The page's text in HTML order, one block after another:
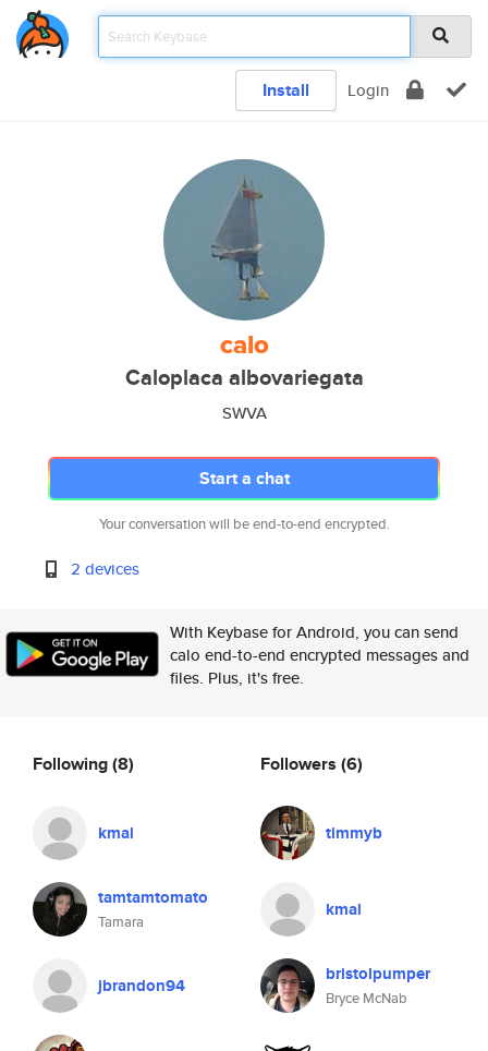
Install Login
calo
Caloplaca albovariegata
SWVA
Start a chat
Your conversation will be end-to-end encrypted.
2 devices
With Keybase for Android, you can send
calo end-to-end encrypted messages and
files. Plus, it's free.
Following(8)
kmal
tamtamtomato
Tamara
jbrandon94
Followers (6)
timmyb
kmal
bristolpumper
Bryce McNab